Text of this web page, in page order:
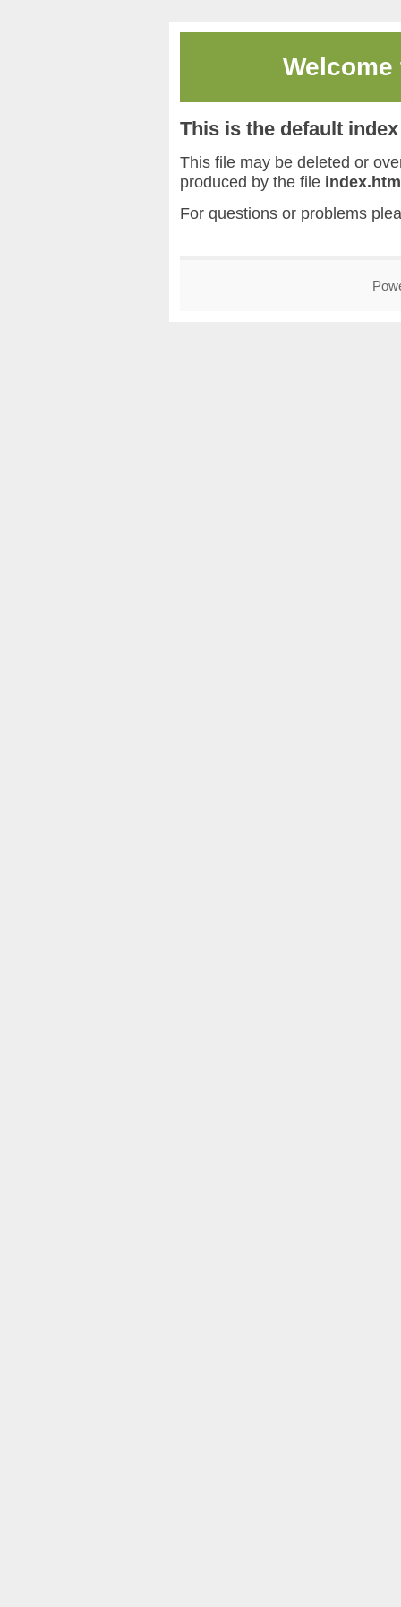
This is the default
This file may be deleted or
produced by the file
For questions or problems